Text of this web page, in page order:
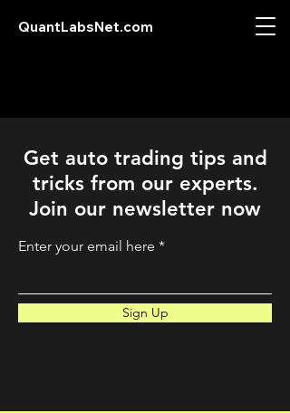
QuantLabsNet.com
Get auto trading tips and
tricks from our experts.
Join our newsletter now
Enter your email here
Sign Up